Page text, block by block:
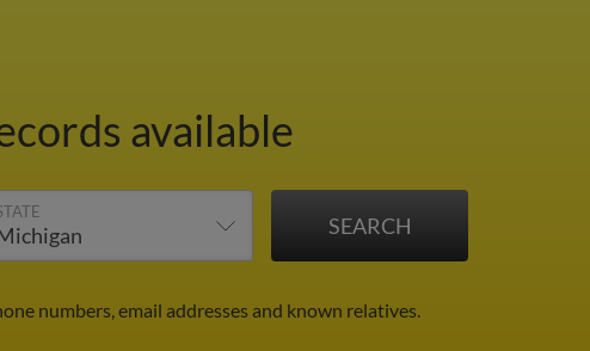
available
numbers, email addresses and known relatives.